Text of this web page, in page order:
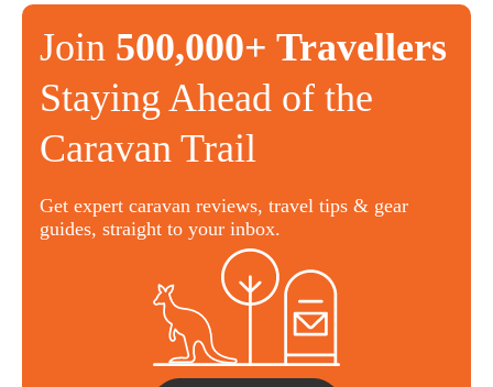
Join 500,000+ Travellers
Staying Ahead of the
Caravan Trail
Get expert caravan reviews, travel tips & gear
guides, straight to your inbox.